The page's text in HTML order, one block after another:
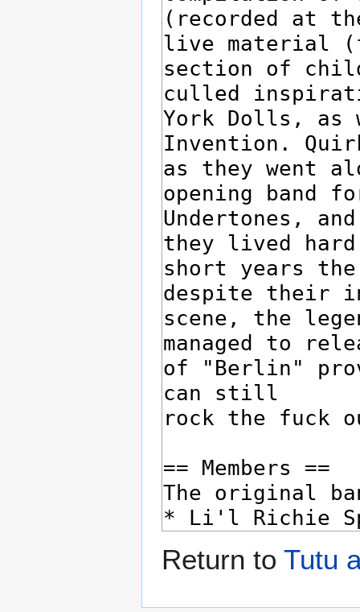
Return to Tutu